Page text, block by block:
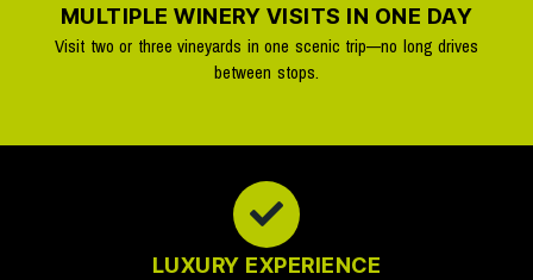
MULTIPLE WINERY VISITS IN ONE DAY
Visit two or three vineyards in one scenic trip—no long drives
between stops.
LUXURY EXPERIENCE